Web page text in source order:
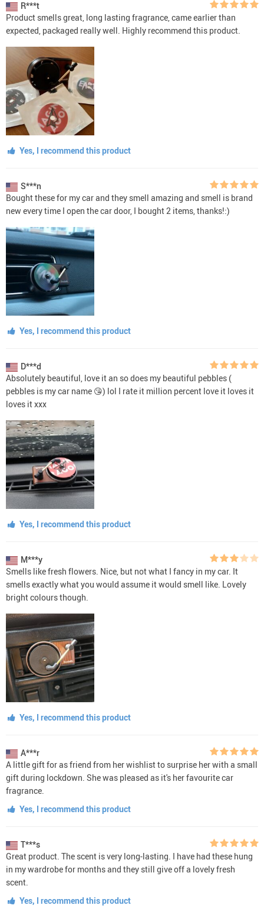
R***t
Product smells great, long lasting fragrance, came earlier than
expected, packaged really well. Highly recommend this product.
Yes, I recommend this product
S***n
Bought these for my car and they smell amazing and smell is brand
new every time I open the car door, I bought 2 items, thanks!:)
Yes, I recommend this product
D***d
Absolutely beautiful, love it an so does my beautiful pebbles (
pebbles is my car name 😘) lol I rate it million percent love it loves it
loves it xxx
Yes, I recommend this product
M***y
Smells like fresh flowers. Nice, but not what I fancy in my car. It
smells exactly what you would assume it would smell like. Lovely
bright colours though.
Yes, I recommend this product
A***r
A little gift for as friend from her wishlist to surprise her with a small
gift during lockdown. She was pleased as it's her favourite car
fragrance.
Yes, I recommend this product
T***s
Great product. The scent is very long-lasting. I have had these hung
in my wardrobe for months and they still give off a lovely fresh
scent.
Yes, I recommend this product